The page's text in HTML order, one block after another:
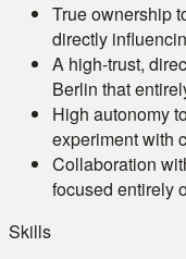
True ownership
directly
A high-trust,
Berlin that
High autonomy
experiment with
Collaboration
focused entirely
Skills